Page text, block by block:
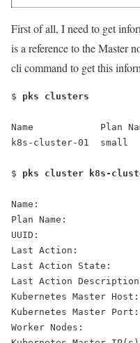
First of all, I need to get
is a reference to the Master
cli command to get this
$ pks clusters
Name            Plan
k8s-cluster-01  small
$ pks cluster k8s-
Name:
Plan Name:
UUID:
Last Action:
Last Action State:
Last Action
Kubernetes Master
Kubernetes Master Port:
Worker Nodes: